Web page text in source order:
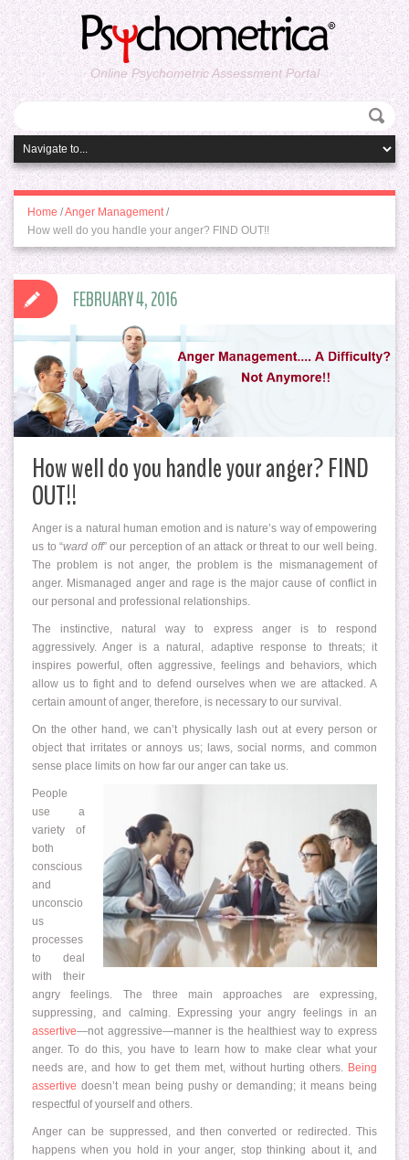
Online Psychometric Assessment Portal
Home /Anger Management /
How well do you handle your anger? FIND OUT!!
How well do you handle your anger? FIND
OUT!!
Anger is a natural human emotion and is nature’s way of empowering
us to “ward off” our perception of an attack or threat to our well being.
The problem is not anger, the problem is the mismanagement of
anger. Mismanaged anger and rage is the major cause of conflict in
our personal and professional relationships.
The instinctive, natural way to express anger is to respond
aggressively. Anger is a natural, adaptive response to threats; it
inspires powerful, often aggressive, feelings and behaviors, which
allow us to fight and to defend ourselves when we are attacked. A
certain amount of anger, therefore, is necessary to our survival.
On the other hand, we can’t physically lash out at every person or
object that irritates or annoys us; laws, social norms, and common
sense place limits on how far our anger can take us.
People
use a
variety of
both
conscious
and
unconscio
us
processes
to deal
with their
angry feelings. The three main approaches are expressing,
suppressing, and calming. Expressing your angry feelings in an
assertive—not aggressive—manner is the healthiest way to express
anger. To do this, you have to learn how to make clear what your
needs are, and how to get them met, without hurting others. Being
assertive doesn’t mean being pushy or demanding; it means being
respectful of yourself and others.
Anger can be suppressed, and then converted or redirected. This
happens when you hold in your anger, stop thinking about it, and
FEBRUARY 4, 2016